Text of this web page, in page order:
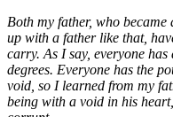
Both my father, who
up with a father like that,
carry. As I say, everyone
degrees. Everyone has the
void, so I learned from my
being with a void in his